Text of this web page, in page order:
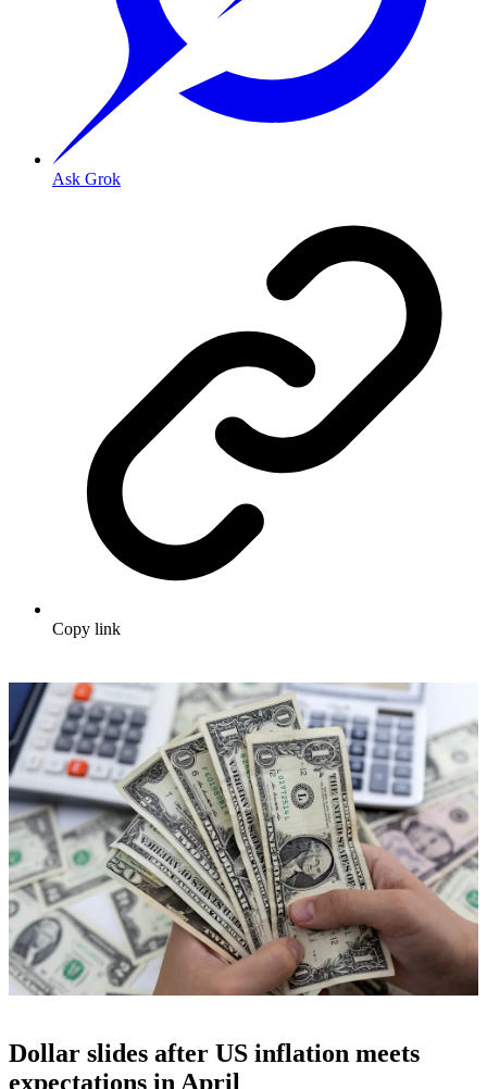
Ask Grok
Copy link
Dollar slides after US inflation meets
expectations in April